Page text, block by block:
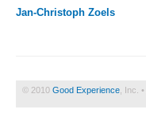
Jan-Christoph Zoels
© 2010 Good Experience , Inc. •